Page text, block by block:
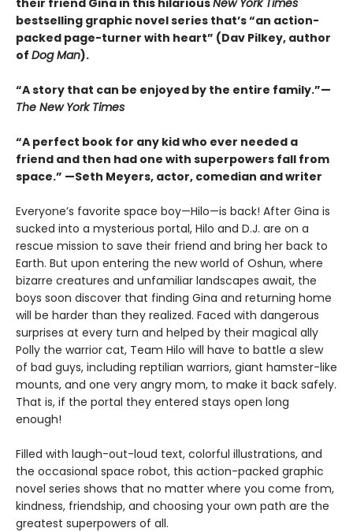
bestselling graphic novel series that’s “an action-
packed page-turner with heart” (Dav Pilkey, author
of Dog Man).
“A story that can be enjoyed by the entire family.”—
The New York Times
“A perfect book for any kid who ever needed a
friend and then had one with superpowers fall from
space.” —Seth Meyers, actor, comedian and writer
Everyone’s favorite space boy—Hilo—is back! After Gina is
sucked into a mysterious portal, Hilo and D.J. are on a
rescue mission to save their friend and bring her back to
Earth. But upon entering the new world of Oshun, where
bizarre creatures and unfamiliar landscapes await, the
boys soon discover that finding Gina and returning home
will be harder than they realized. Faced with dangerous
surprises at every turn and helped by their magical ally
Polly the warrior cat, Team Hilo will have to battle a slew
of bad guys, including reptilian warriors, giant hamster-like
mounts, and one very angry mom, to make it back safely.
That is, if the portal they entered stays open long
enough!
Filled with laugh-out-loud text, colorful illustrations, and
the occasional space robot, this action-packed graphic
novel series shows that no matter where you come from,
kindness, friendship, and choosing your own path are the
greatest superpowers of all.